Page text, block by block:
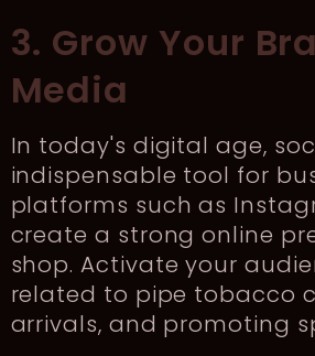
3. Grow Your
Media
In today's digital age,
indispensable tool for
platforms such as
create a strong online
shop. Activate your
related to pipe tobacco
arrivals, and promoting